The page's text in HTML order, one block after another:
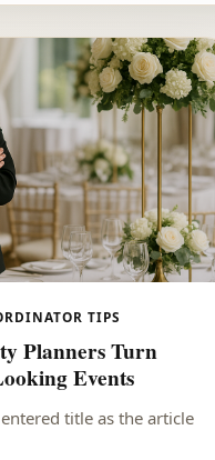
TIPS
Planners Turn
Events
title as the article